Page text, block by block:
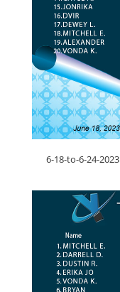
6-18-to-6-24-2023